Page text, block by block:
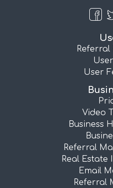
Referral
User
Video
Business
Referral
Real Estate
Email
Referral